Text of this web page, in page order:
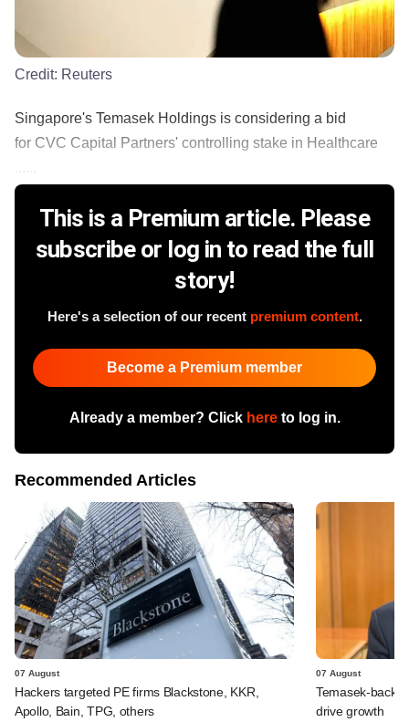
Credit: Reuters
Singapore's Temasek Holdings is considering a bid
for CVC Capital Partners' controlling stake in Healthcare
This is a Premium article. Please
subscribe or log in to read the full
story!
Here's a selection of our recent premium content.
Become a Premium member
Already a member? Click hereto log in.
Recommended Articles
07 August
Hackers targeted PE firms Blackstone, KKR,
Apollo, Bain, TPG, others
07 August
Temasek-
drive growth